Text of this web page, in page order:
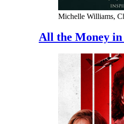
Michelle Williams,
All the Money